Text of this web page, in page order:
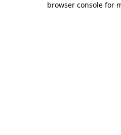
browser console for